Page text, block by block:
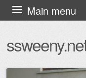
Main menu
Skip
to